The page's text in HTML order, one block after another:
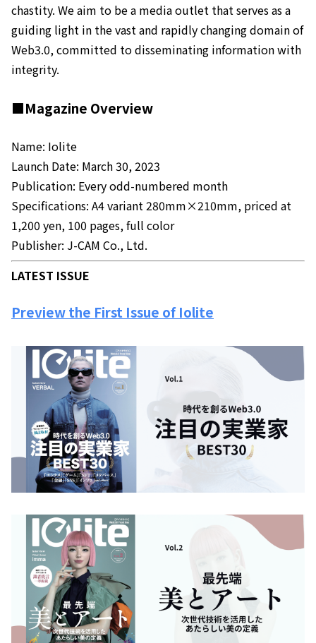
chastity. We aim to be a media outlet that serves as a
guiding light in the vast and rapidly changing domain of
Web3.0, committed to disseminating information with
integrity.
■Magazine Overview
Name: Iolite
Launch Date: March 30, 2023
Publication: Every odd-numbered month
Specifications: A4 variant 280mm×210mm, priced at
1,200 yen, 100 pages, full color
Publisher: J-CAM Co., Ltd.
LATEST ISSUE
Preview the First Issue of Iolite